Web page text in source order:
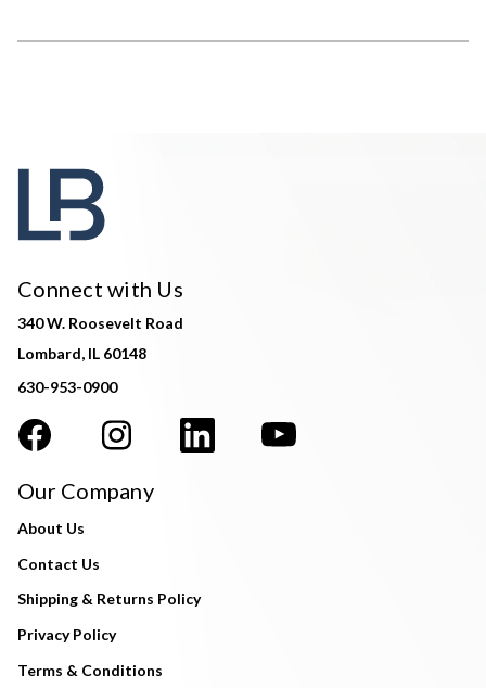
Connect with Us
340 W. Roosevelt Road
Lombard, IL 60148
630-953-0900
Our Company
About Us
Contact Us
Shipping & Returns Policy
Privacy Policy
Terms & Conditions